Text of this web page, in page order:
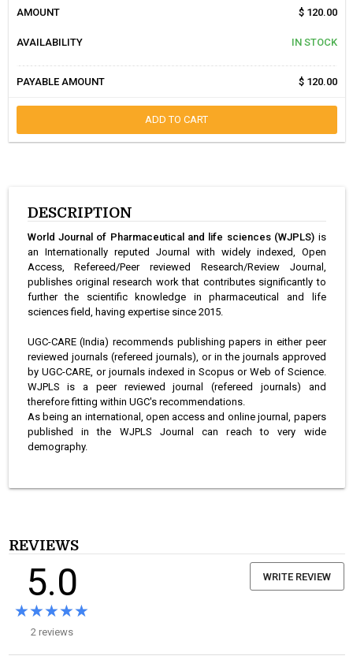
AMOUNT $ 120.00
AVAILABILITY IN STOCK
PAYABLE AMOUNT $ 120.00
ADD TO CART
DESCRIPTION
World Journal of Pharmaceutical and life sciences (WJPLS) is
an Internationally reputed Journal with widely indexed, Open
Access, Refereed/Peer reviewed Research/Review Journal,
publishes original research work that contributes significantly to
further the scientific knowledge in pharmaceutical and life
sciences field, having expertise since 2015.
UGC-CARE (India) recommends publishing papers in either peer
reviewed journals (refereed journals), or in the journals approved
by UGC-CARE, or journals indexed in Scopus or Web of Science.
WJPLS is a peer reviewed journal (refereed journals) and
therefore fitting within UGC's recommendations.
As being an international, open access and online journal, papers
published in the WJPLS Journal can reach to very wide
demography.
REVIEWS
5.0
★★★★★
★★★★★
2 reviews
WRITE REVIEW